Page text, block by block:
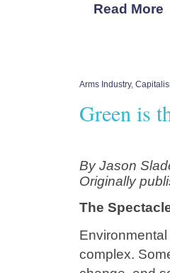
Read More
Arms Industry,
Green is
By Jason
Originally
The
complex.